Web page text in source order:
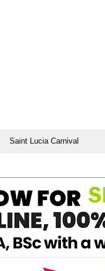
Saint Lucia Carnival